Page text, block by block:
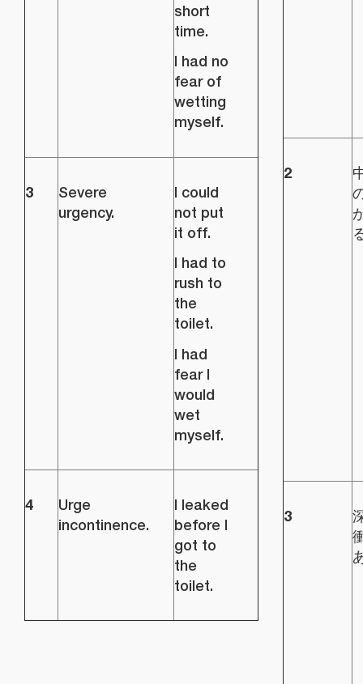
short
time.
I had no
fear of
wetting
myself.
3
Severe
urgency.
I could
not put
it off.
I had to
rush to
the
toilet.
I had
fear I
would
wet
myself.
4
Urge
incontinence.
I leaked
before I
got to
the
toilet.
2
3